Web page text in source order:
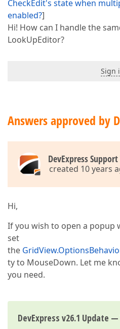
CheckEdit's state when
enabled?]
Hi! How can I handle the
LookUpEditor?
Sign
Answers approved by
DevExpress Support
created 10 years
Hi,
If you wish to open a popup
set
the
ty to MouseDown. Let me
you need.
DevExpress v26.1 Update